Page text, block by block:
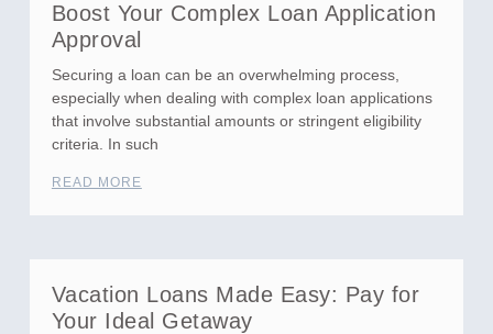
Boost Your Complex Loan Application
Approval
Securing a loan can be an overwhelming process,
especially when dealing with complex loan applications
that involve substantial amounts or stringent eligibility
criteria. In such
READ MORE
Vacation Loans Made Easy: Pay for
Your Ideal Getaway